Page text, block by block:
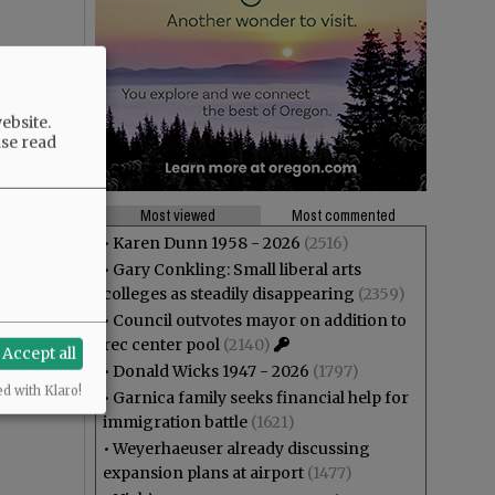
Most viewed
Most commented
• Karen Dunn 1958 - 2026 (2516)
• Gary Conkling: Small liberal arts
colleges as steadily disappearing (2359)
• Council outvotes mayor on addition to
rec center pool (2140)
• Donald Wicks 1947 - 2026 (1797)
• Garnica family seeks financial help for
immigration battle (1621)
•Weyerhaeuser already discussing
expansion plans at airport (1477)
read
Accept all
with Klaro!